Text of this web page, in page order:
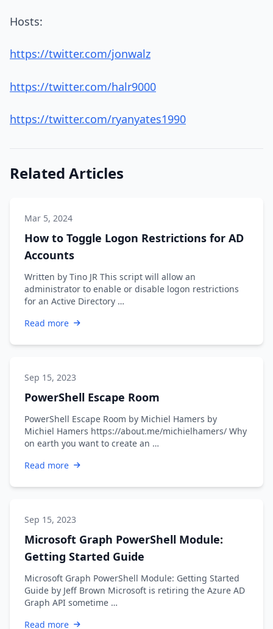
Hosts:
https://twitter.com/jonwalz
https://twitter.com/halr9000
https://twitter.com/ryanyates1990
Related Articles
Mar 5, 2024
How to Toggle Logon Restrictions for AD
Accounts
Written by Tino JR This script will allow an
administrator to enable or disable logon restrictions
for an Active Directory …
Read more
Sep 15, 2023
PowerShell Escape Room
PowerShell Escape Room by Michiel Hamers by
Michiel Hamers https://about.me/michielhamers/ Why
on earth you want to create an …
Read more
Sep 15, 2023
Microsoft Graph PowerShell Module:
Getting Started Guide
Microsoft Graph PowerShell Module: Getting Started
Guide by Jeff Brown Microsoft is retiring the Azure AD
Graph API sometime …
Read more